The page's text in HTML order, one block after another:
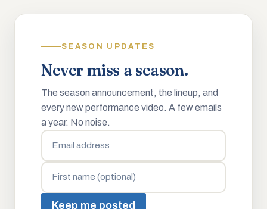
SEASON UPDATES
Never miss a season.
The season announcement, the lineup, and
every new performance video. A few emails
a year. No noise.